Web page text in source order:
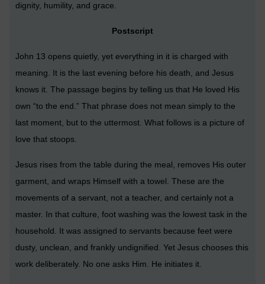
dignity, humility, and grace.
Postscript
John 13 opens quietly, yet everything in it is charged with
meaning. It is the last evening before his death, and Jesus
knows it. The passage begins by telling us that He loved His
own “to the end.” That phrase does not mean simply to the
last moment, but to the uttermost. What follows is a picture of
love that stoops.
Jesus rises from the table during the meal, removes His outer
garment, and wraps Himself with a towel. These are the
movements of a servant, not a teacher, and certainly not a
master. In that culture, foot washing was the lowest task in the
household. It was assigned to servants because feet were
dusty, unclean, and frankly undignified. Yet Jesus chooses this
work deliberately. No one asks Him. He initiates it.